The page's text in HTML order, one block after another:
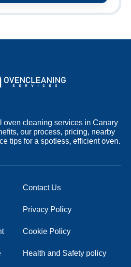
oven cleaning services in Canary
our process, pricing, nearby
tips for a spotless, efficient oven.
Contact Us
Privacy Policy
Cookie Policy
Health and Safety policy